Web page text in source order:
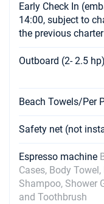
Early Check In
14:00, subject to
the previous
Outboard (2- 2.5 hp)
Beach Towels/Per
Safety net (not
Espresso machine
Cases, Body
Shampoo, Shower
and Toothbrush